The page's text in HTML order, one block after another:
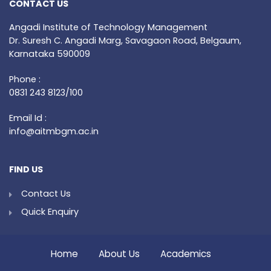
CONTACT US
Angadi Institute of Technology Management
Dr. Suresh C. Angadi Marg, Savagaon Road, Belgaum,
Karnataka 590009
Phone :
0831 243 8123/100
Email Id :
info@aitmbgm.ac.in
FIND US
Contact Us
Quick Enquiry
Home About Us Academics